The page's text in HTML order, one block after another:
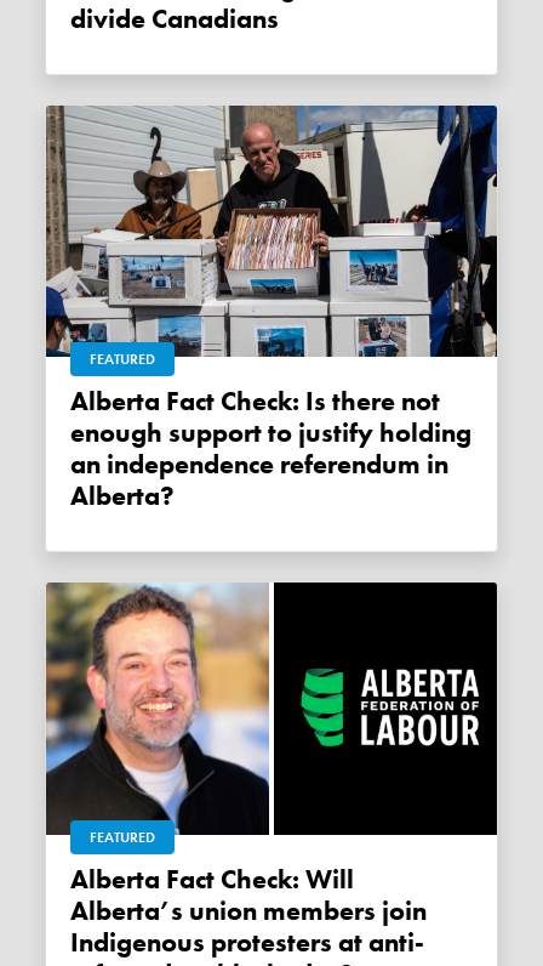
divide Canadians
FEATURED
Alberta Fact Check: Is there not
enough support to justify holding
an independence referendum in
Alberta?
FEATURED
Alberta Fact Check: Will
Alberta’s union members join
Indigenous protesters at anti-